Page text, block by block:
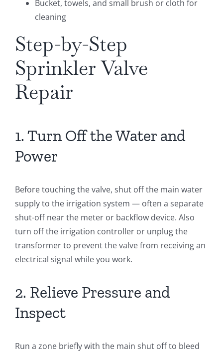
Bucket, towels, and small brush or cloth for
cleaning
Step-by-Step
Sprinkler Valve
Repair
1. Turn Off the Water and
Power
Before touching the valve, shut off the main water
supply to the irrigation system — often a separate
shut-off near the meter or backflow device. Also
turn off the irrigation controller or unplug the
transformer to prevent the valve from receiving an
electrical signal while you work.
2. Relieve Pressure and
Inspect
Run a zone briefly with the main shut off to bleed